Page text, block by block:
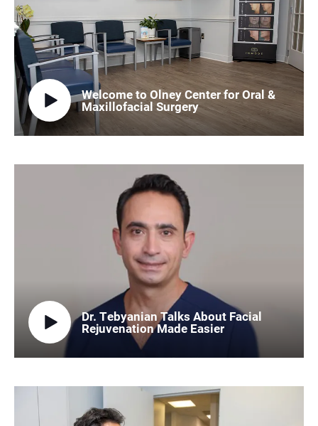
Welcome to Olney Center for Oral &
Maxillofacial Surgery
Dr. Tebyanian Talks About Facial
Rejuvenation Made Easier